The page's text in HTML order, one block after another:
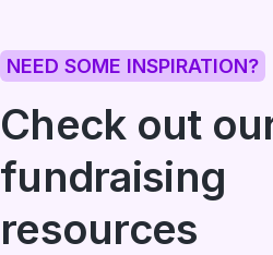
NEED SOME INSPIRATION?
Check out
fundraising
resources